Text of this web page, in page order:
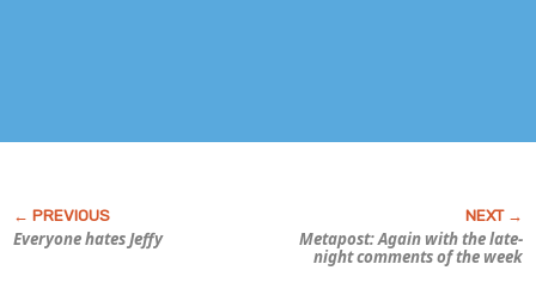
Everyone hates Jeffy
Metapost: Again with the late-
night comments of the week